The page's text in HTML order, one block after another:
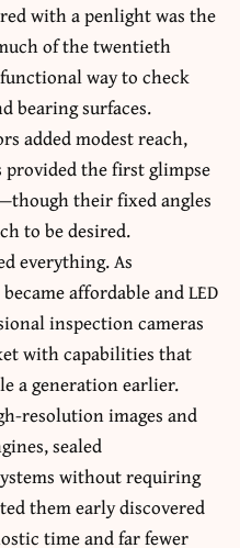
with a penlight was the
of the twentieth
way to check
bearing surfaces.
added modest reach,
the first glimpse
their fixed angles
to be desired.
everything. As
affordable and LED
inspection cameras
with capabilities that
a generation earlier.
resolution images and
sealed
without requiring
them early discovered
time and far fewer